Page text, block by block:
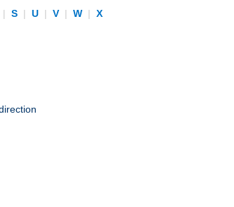
| S | U | V | W |
X